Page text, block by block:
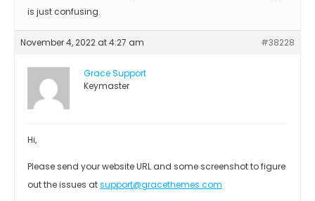
is just confusing.
November 4, 2022 at 4:27 am #38228
Grace Support
Keymaster
Hi,
Please send your website URL and some screenshot to figure
out the issues atsupport@gracethemes.com